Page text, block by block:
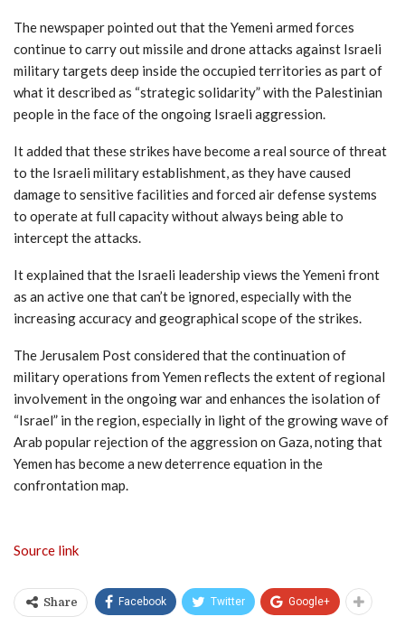
The newspaper pointed out that the Yemeni armed forces
continue to carry out missile and drone attacks against Israeli
military targets deep inside the occupied territories as part of
what it described as “strategic solidarity” with the Palestinian
people in the face of the ongoing Israeli aggression.
It added that these strikes have become a real source of threat
to the Israeli military establishment, as they have caused
damage to sensitive facilities and forced air defense systems
to operate at full capacity without always being able to
intercept the attacks.
It explained that the Israeli leadership views the Yemeni front
as an active one that can’t be ignored, especially with the
increasing accuracy and geographical scope of the strikes.
The Jerusalem Post considered that the continuation of
military operations from Yemen reflects the extent of regional
involvement in the ongoing war and enhances the isolation of
“Israel” in the region, especially in light of the growing wave of
Arab popular rejection of the aggression on Gaza, noting that
Yemen has become a new deterrence equation in the
confrontation map.
Source link
Share Facebook Twitter Google+